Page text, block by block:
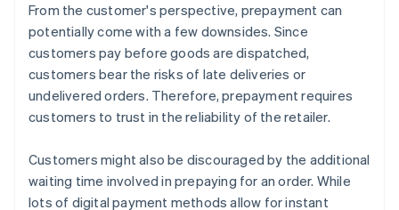
From the customer's perspective, prepayment can
potentially come with a few downsides. Since
customers pay before goods are dispatched,
customers bear the risks of late deliveries or
undelivered orders. Therefore, prepayment requires
customers to trust in the reliability of the retailer.
Customers might also be discouraged by the additional
waiting time involved in prepaying for an order. While
lots of digital payment methods allow for instant